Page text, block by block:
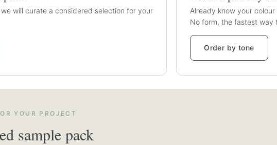
will curate a considered selection for your
Already know your
No form, the fastest way
Order by tone
YOUR PROJECT
sample pack